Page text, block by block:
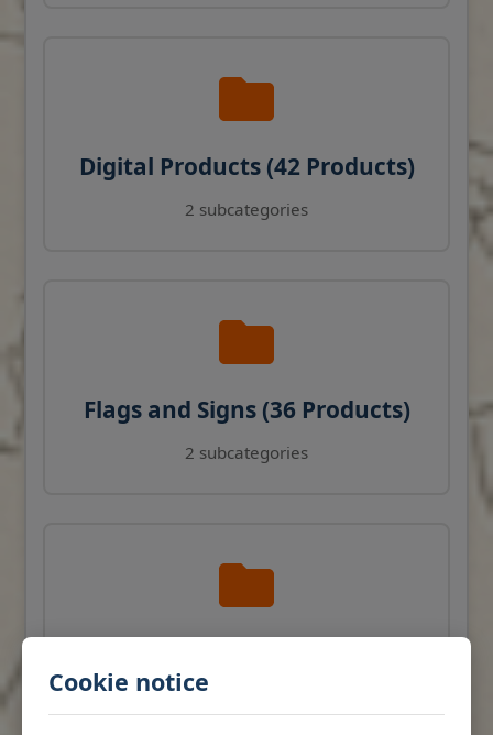
Cookie notice
Digital Products (42 Products)
2 subcategories
Flags and Signs (36 Products)
2 subcategories
Products)